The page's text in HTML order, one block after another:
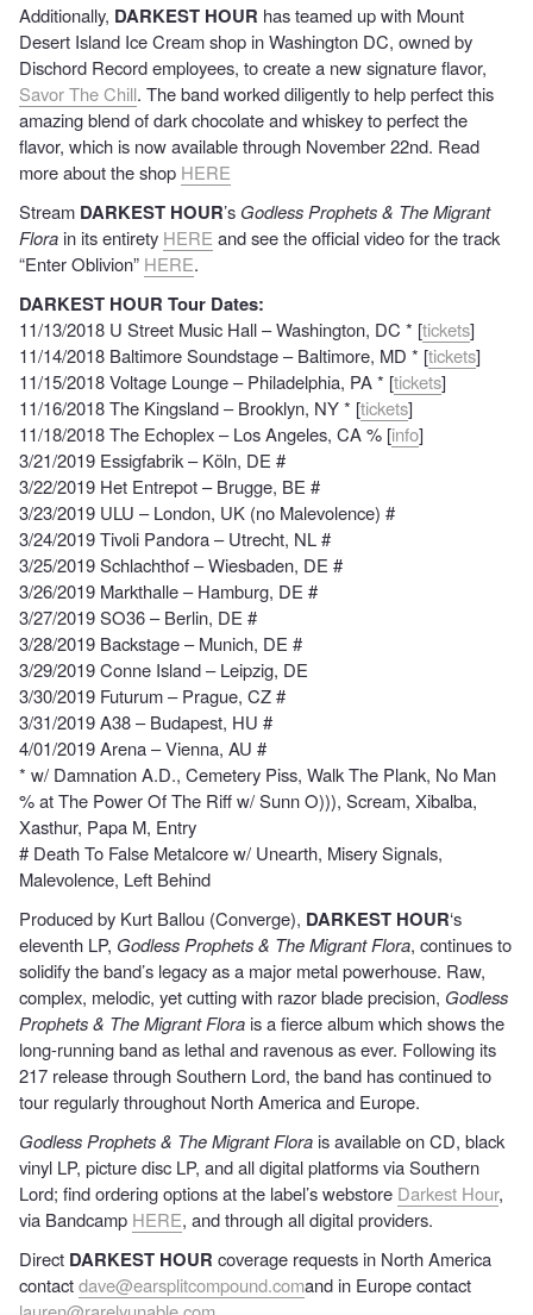
Additionally, DARKEST HOUR has teamed up with Mount
Desert Island Ice Cream shop in Washington DC, owned by
Dischord Record employees, to create a new signature flavor,
Savor The Chill. The band worked diligently to help perfect this
amazing blend of dark chocolate and whiskey to perfect the
flavor, which is now available through November 22nd. Read
moreabout the shop HERE
Stream DARKEST HOUR’s Godless Prophets & The Migrant
Florain its entirety HERE and see the official video for the track
“Enter Oblivion” HERE.
DARKEST HOUR Tour Dates:
11/13/2018 U Street Music Hall – Washington, DC * [tickets]
11/14/2018 Baltimore Soundstage – Baltimore, MD * [tickets]
11/15/2018 Voltage Lounge – Philadelphia, PA * [tickets]
11/16/2018 The Kingsland – Brooklyn, NY * [tickets]
11/18/2018 The Echoplex – Los Angeles, CA % [info]
3/21/2019 Essigfabrik – Köln, DE #
3/22/2019 Het Entrepot – Brugge, BE #
3/23/2019 ULU – London, UK (no Malevolence) #
3/24/2019 Tivoli Pandora – Utrecht, NL #
3/25/2019 Schlachthof – Wiesbaden, DE #
3/26/2019 Markthalle – Hamburg, DE #
3/27/2019 SO36 – Berlin, DE #
3/28/2019 Backstage – Munich, DE #
3/29/2019 Conne Island – Leipzig, DE
3/30/2019 Futurum – Prague, CZ #
3/31/2019 A38 – Budapest, HU #
4/01/2019 Arena – Vienna, AU #
* w/ Damnation A.D., Cemetery Piss, Walk The Plank, No Man
% at The Power Of The Riff w/ Sunn O))), Scream, Xibalba,
Xasthur, Papa M, Entry
# Death To False Metalcore w/ Unearth, Misery Signals,
Malevolence, Left Behind
Produced by Kurt Ballou (Converge), DARKEST HOUR‘s
eleventh LP, Godless Prophets & The Migrant Flora, continues to
solidify the band’s legacy as a major metal powerhouse. Raw,
complex, melodic, yet cutting with razor blade precision, Godless
Prophets & The Migrant Florais a fierce album which shows the
long-running band as lethal and ravenous as ever. Following its
217 release through Southern Lord, the band has continued to
tour regularly throughout North America and Europe.
Godless Prophets & The Migrant Florais available on CD, black
vinyl LP, picture disc LP, and all digital platforms via Southern
Lord; find ordering options at the label’s webstore Darkest Hour,
via Bandcamp HERE, and through all digital providers.
Direct DARKEST HOUR coverage requests in North America
contactdave@earsplitcompound.comand in Europe contact